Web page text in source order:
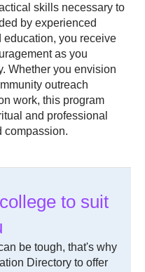
skills necessary to
by experienced
education, you receive
as you
Whether you envision
outreach
work, this program
and professional
compassion.
to suit
be tough, that's why
Directory to offer